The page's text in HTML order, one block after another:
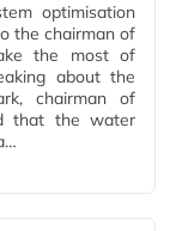
optimisation
the chairman of
the most of
about the
chairman of
that the water